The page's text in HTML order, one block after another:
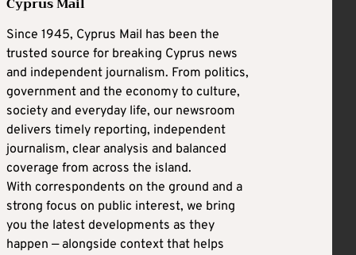
Since 1945, Cyprus Mail has been the
trusted source for breaking Cyprus news
and independent journalism. From politics,
government and the economy to culture,
society and everyday life, our newsroom
delivers timely reporting, independent
journalism, clear analysis and balanced
coverage from across the island.
With correspondents on the ground and a
strong focus on public interest, we bring
you the latest developments as they
happen — alongside context that helps